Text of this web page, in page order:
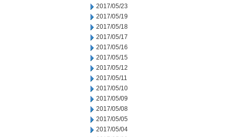
2017/05/23
2017/05/19
2017/05/18
2017/05/17
2017/05/16
2017/05/15
2017/05/12
2017/05/11
2017/05/10
2017/05/09
2017/05/08
2017/05/05
2017/05/04